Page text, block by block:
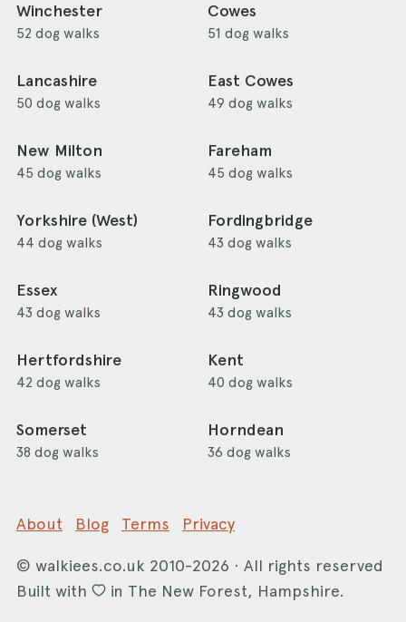
Winchester
52 dog walks
Cowes
51 dog walks
Lancashire
50 dog walks
East Cowes
49 dog walks
New Milton
45 dog walks
Fareham
45 dog walks
Yorkshire (West)
44 dog walks
Fordingbridge
43 dog walks
Essex
43 dog walks
Ringwood
43 dog walks
Hertfordshire
42 dog walks
Kent
40 dog walks
Somerset
38 dog walks
Horndean
36 dog walks
About Blog Terms Privacy
© walkiees.co.uk 2010-2026 · All rights reserved
Built with
in The New Forest, Hampshire.